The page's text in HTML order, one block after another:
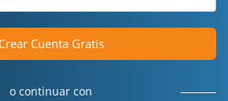
Crear Cuenta Gratis
o continuar con